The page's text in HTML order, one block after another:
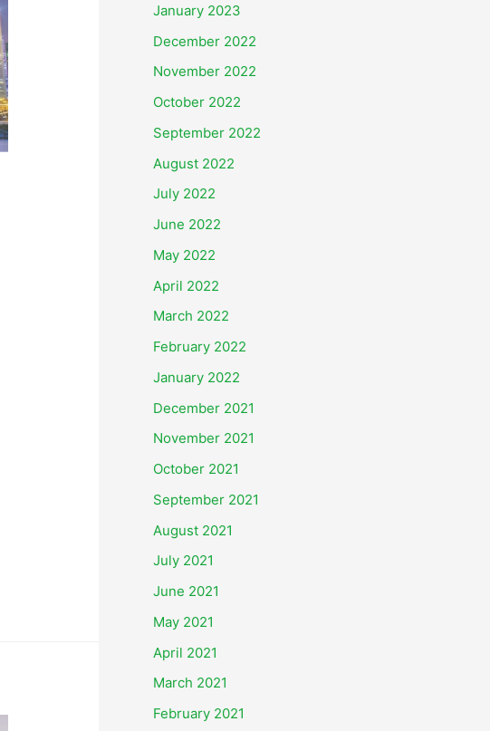
January 2023
December 2022
November 2022
October 2022
September 2022
August 2022
July 2022
June 2022
May 2022
April 2022
March 2022
February 2022
January 2022
December 2021
November 2021
October 2021
September 2021
August 2021
July 2021
June 2021
May 2021
April 2021
March 2021
February 2021